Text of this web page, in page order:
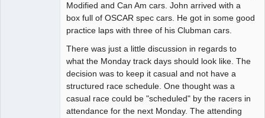
Modified and Can Am cars. John arrived with a
box full of OSCAR spec cars. He got in some good
practice laps with three of his Clubman cars.
There was just a little discussion in regards to
what the Monday track days should look like. The
decision was to keep it casual and not have a
structured race schedule. One thought was a
casual race could be "scheduled" by the racers in
attendance for the next Monday. The attending